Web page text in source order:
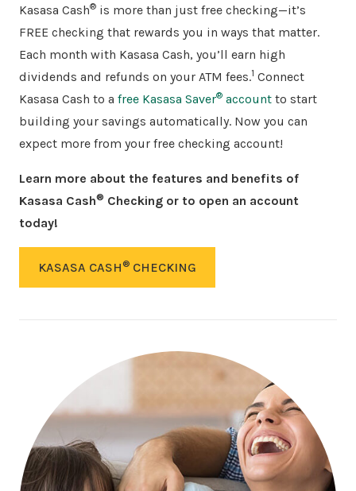
Kasasa Cash® is more than just free checking—it’s
FREE checking that rewards you in ways that matter.
Each month with Kasasa Cash, you’ll earn high
dividends and refunds on your ATM fees.1 Connect
Kasasa Cash to a free Kasasa Saver® account to start
building your savings automatically. Now you can
expect more from your free checking account!
Learn more about the features and benefits of
Kasasa Cash® Checking or to open an account
today!
KASASA CASH® CHECKING